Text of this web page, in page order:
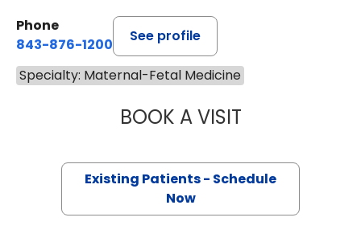
Phone
843-876-1200
See profile
Specialty: Maternal-Fetal Medicine
BOOK A VISITROGER
Existing Patients - Schedule
Now